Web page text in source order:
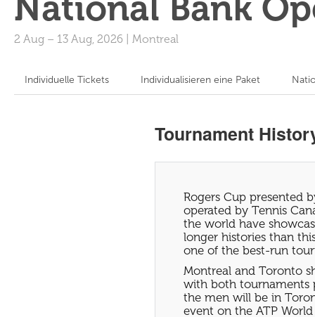
National Bank
2 Aug – 13 Aug, 2026 Montreal
Individuelle Tickets Individualisieren eine Paket
Tournament
Rogers Cup presented
operated by Tennis
the world have
longer histories than
one of the best-run
Montreal and Toronto
with both tournaments
the men will be in
event on the ATP